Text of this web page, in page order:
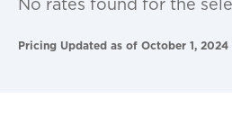
No rates found for the
Pricing Updated as of October 1, 2024